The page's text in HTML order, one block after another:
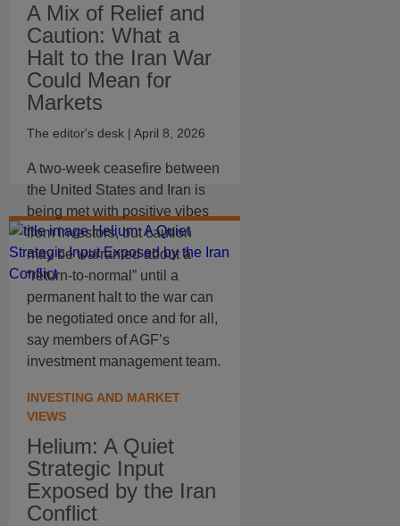
A Mix of Relief and
Caution: What a
Halt to the Iran War
Could Mean for
Markets
The editor's desk | April 8, 2026
A two-week ceasefire between
the United States and Iran is
being met with positive vibes
from investors, but caution
may be warranted about a
“return-to-normal” until a
permanent halt to the war can
be negotiated once and for all,
say members of AGF’s
investment management team.
INVESTING AND MARKET
VIEWS
Helium: A Quiet
Strategic Input
Exposed by the Iran
Conflict